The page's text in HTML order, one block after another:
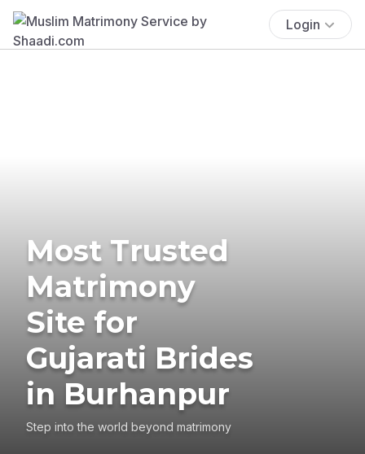
Login
Most Trusted
Matrimony
Site for
Gujarati Brides
in Burhanpur
Step into the world beyond matrimony